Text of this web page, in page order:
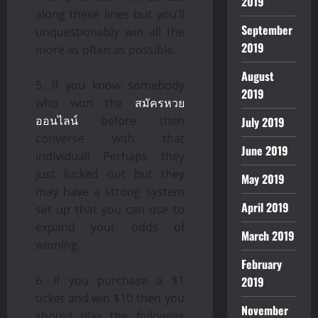
along these lines but you’ll
unquestionably win all the
more as often as possible.
If you know somebody
who won the สมัครหวย
ออนไลน์ before then
converse with that
individual! Perhaps they
just lucked out but they
may have a strong system
set up that you can use to
expand your odds of
winning.
If you purchase a $1
ticket and win $10 then you
September
2019
August
2019
July 2019
June 2019
May 2019
April 2019
March 2019
February
2019
November